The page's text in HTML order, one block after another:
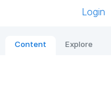
Login
Content Explore